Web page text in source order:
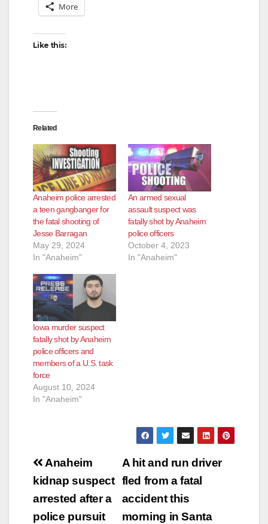
More
Like this:
Related
Anaheim police arrested
a teen gangbanger for
the fatal shooting of
Jesse Barragan
May 29, 2024
In "Anaheim"
An armed sexual
assault suspect was
fatally shot by Anaheim
police officers
October 4, 2023
In "Anaheim"
Iowa murder suspect
fatally shot by Anaheim
police officers and
members of a U.S. task
force
August 10, 2024
In "Anaheim"
Post
navigation
A hit and run driver
fled from a fatal
accident this
morning in Santa
Anaheim
kidnap suspect
arrested after a
police pursuit